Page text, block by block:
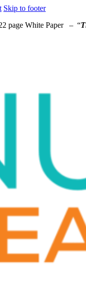
Skip to footer
page White Paper – “